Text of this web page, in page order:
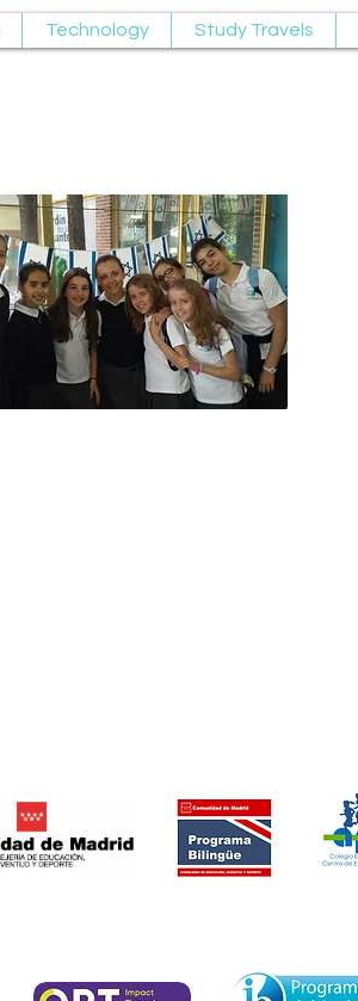
Technology Study Travels